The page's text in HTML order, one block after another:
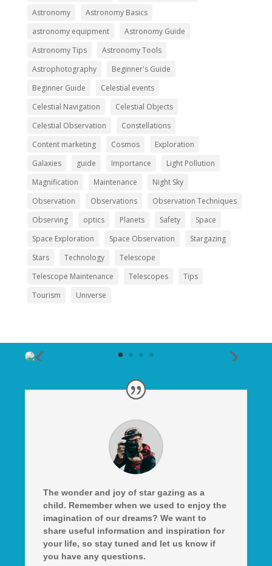
Astronomy
Astronomy Basics
astronomy equipment
Astronomy Guide
Astronomy Tips
Astronomy Tools
Astrophotography
Beginner's Guide
Beginner Guide
Celestial events
Celestial Navigation
Celestial Objects
Celestial Observation
Constellations
Content marketing
Cosmos
Exploration
Galaxies
guide Importance
Light Pollution
Magnification
Maintenance
Night Sky
Observation
Observations
Observation Techniques
Observing
optics Planets Safety
Space
Space Exploration
Space Observation
Stargazing
Stars
Technology
Telescope
Telescope Maintenance
Telescopes
Tips
Tourism
Universe
The wonder and joy of star gazing as a
child. Remember when we used to enjoy the
imagination of our dreams? We want to
share useful information and inspiration for
your life, so stay tuned and let us know if
you have any questions.